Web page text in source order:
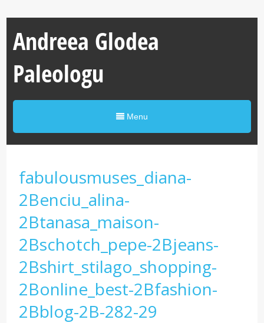
Andreea Glodea
Paleologu
Menu
fabulousmuses_diana-
2Benciu_alina-
2Btanasa_maison-
2Bschotch_pepe-2Bjeans-
2Bshirt_stilago_shopping-
2Bonline_best-2Bfashion-
2Bblog-2B-282-29